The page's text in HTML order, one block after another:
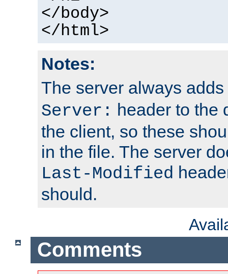
</body>
</html>
Notes:
The server always
Server: header to the
the client, so these
in the file. The server
Last-Modified
should.
Comments